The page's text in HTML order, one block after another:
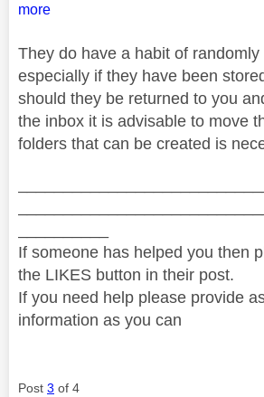
more
They do have a habit of
especially if they have been
should they be returned to you
the inbox it is advisable to move
folders that can be created is
If someone has helped you then
the LIKES button in their post.
If you need help please provide
information as you can
Post 3 of 4